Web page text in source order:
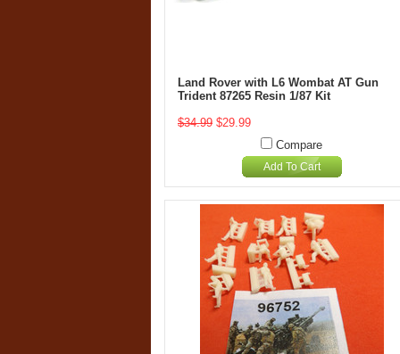
Land Rover with L6 Wombat AT Gun
Trident 87265 Resin 1/87 Kit
$34.99 $29.99
Compare
Add To Cart